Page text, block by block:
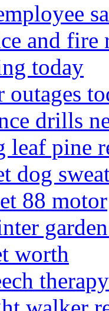
and fire
today
outages
drills
leaf pine
dog
88 motor
worth
therapy